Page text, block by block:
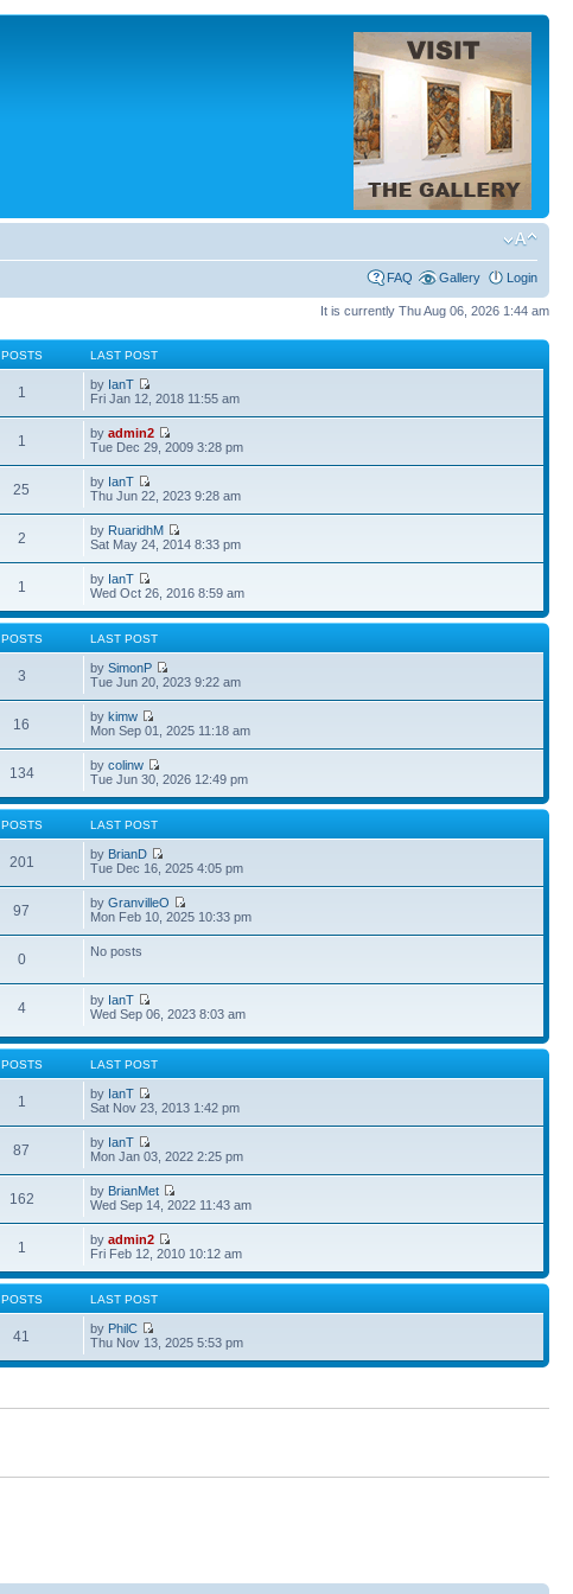
FAQ Gallery Login
It is currently Thu Aug 06, 2026 1:44 am
POSTS LAST POST
1 by IanT
Fri Jan 12, 2018 11:55 am
1 byadmin2
Tue Dec 29, 2009 3:28 pm
25 by IanT
Thu Jun 22, 2023 9:28 am
2 by RuaridhM
Sat May 24, 2014 8:33 pm
1 by IanT
Wed Oct 26, 2016 8:59 am
POSTS LAST POST
3 bySimonP
Tue Jun 20, 2023 9:22 am
16 bykimw
Mon Sep 01, 2025 11:18 am
134 bycolinw
Tue Jun 30, 2026 12:49 pm
POSTS LAST POST
201 by BrianD
Tue Dec 16, 2025 4:05 pm
97 byGranvilleO
Mon Feb 10, 2025 10:33 pm
0 No posts
4 by IanT
Wed Sep 06, 2023 8:03 am
POSTS LAST POST
1 by IanT
Sat Nov 23, 2013 1:42 pm
87 by IanT
Mon Jan 03, 2022 2:25 pm
162 by BrianMet
Wed Sep 14, 2022 11:43 am
1 byadmin2
Fri Feb 12, 2010 10:12 am
POSTS LAST POST
41 by PhilC
Thu Nov 13, 2025 5:53 pm